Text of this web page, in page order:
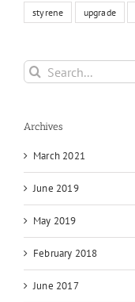
styrene upgrade
Search
for:
Archives
March 2021
June 2019
May 2019
February 2018
June 2017